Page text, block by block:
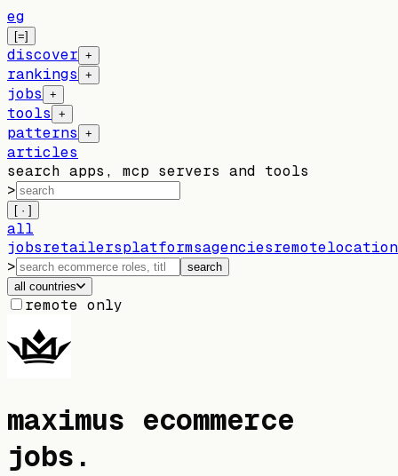
eg
[=]
discover +
rankings +
jobs +
tools +
patterns +
articles
search apps, mcp servers and tools
>
[ · ]
all
jobsretailersplatformsagenciesremote
>
search
all countries
remote only
maximus ecommerce
jobs .